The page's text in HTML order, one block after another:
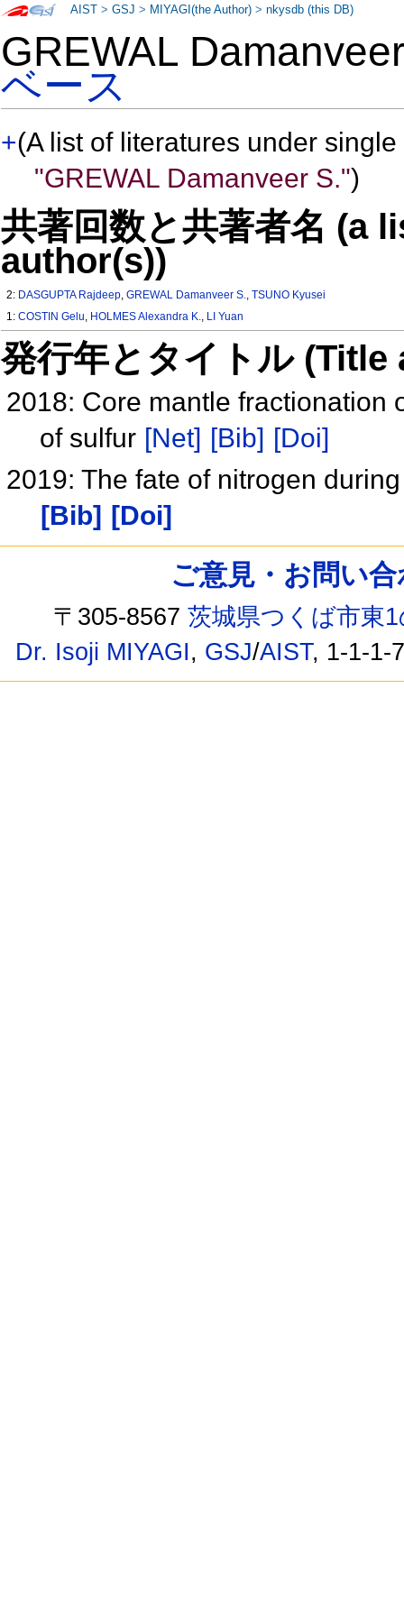
GREWAL
ベース
+(A list of literatures under
"GREWAL Damanveer S.")
共著回数と共著者名 (a
author(s))
2: DASGUPTA Rajdeep,GREWAL Damanveer S.,TSUNO Kyusei
1:COSTIN Gelu, HOLMES Alexandra K., LI Yuan
発行年とタイトル
2018: Core mantle fractionation
of sulfur [Net] [Bib] [Doi]
2019: The fate of nitrogen
[Bib] [Doi]
AIST >GSJ > MIYAGI(the Author) >nkysdb (this DB)
ご意見・お問い
〒305-8567茨城県つくば市東
Dr. Isoji MIYAGI, GSJ/AIST, 1-1-1-